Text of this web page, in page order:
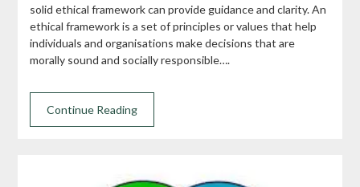
solid ethical framework can provide guidance and clarity. An
ethical framework is a set of principles or values that help
individuals and organisations make decisions that are
morally sound and socially responsible….
Continue Reading